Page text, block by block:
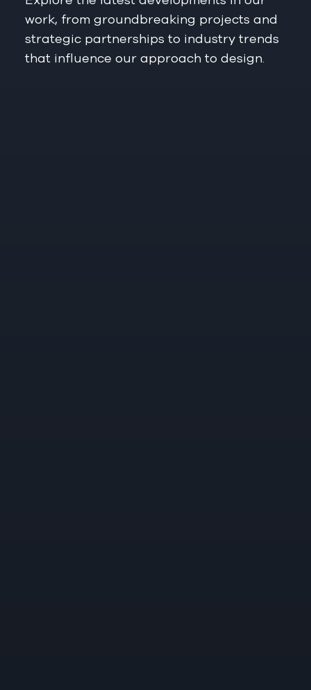
work, from groundbreaking projects and
strategic partnerships to industry trends
that influence our approach to design.